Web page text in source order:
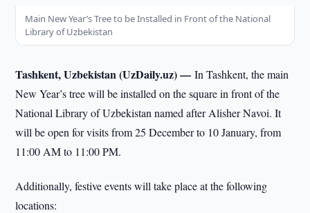
Main New Year’s Tree to be Installed in Front of the National
Library of Uzbekistan
Tashkent, Uzbekistan (UzDaily.uz) — In Tashkent, the main
New Year’s tree will be installed on the square in front of the
National Library of Uzbekistan named after Alisher Navoi. It
will be open for visits from 25 December to 10 January, from
11:00 AM to 11:00 PM.
Additionally, festive events will take place at the following
locations: